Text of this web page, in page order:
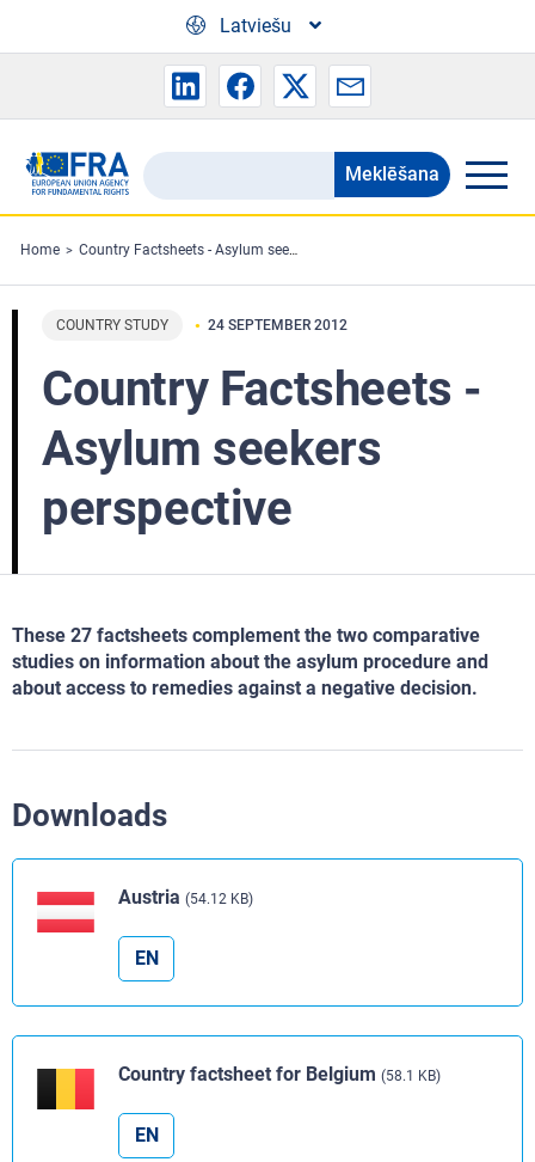
Latviešu
Search
the
FRA
website
Meklēšana
Home Country Factsheets - Asylum seekers perspective
COUNTRY STUDY 24 SEPTEMBER 2012
Country Factsheets -
Asylum seekers
perspective
These 27 factsheets complement the two comparative
studies on information about the asylum procedure and
about access to remedies against a negative decision.
Downloads
Austria (54.12 KB)
EN
Country factsheet for Belgium (58.1 KB)
EN